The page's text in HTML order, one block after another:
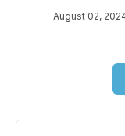
August 02,